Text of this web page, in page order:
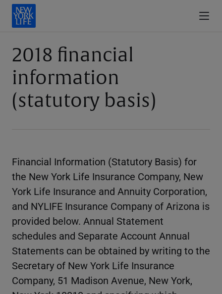
2018 financial
information
(statutory basis)
Financial Information (Statutory Basis) for
the New York Life Insurance Company, New
York Life Insurance and Annuity Corporation,
and NYLIFE Insurance Company of Arizona is
provided below. Annual Statement
schedules and Separate Account Annual
Statements can be obtained by writing to the
Secretary of New York Life Insurance
Company, 51 Madison Avenue, New York,